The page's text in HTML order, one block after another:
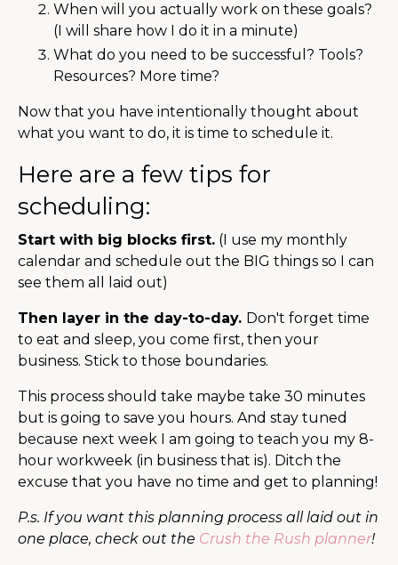
When will you actually work on these goals?
(I will share how I do it in a minute)
What do you need to be successful? Tools?
Resources? More time?
Now that you have intentionally thought about
what you want to do, it is time to schedule it.
Here are a few tips for
scheduling:
Start with big blocks first. (I use my monthly
calendar and schedule out the BIG things so I can
see them all laid out)
Then layer in the day-to-day. Don't forget time
to eat and sleep, you come first, then your
business. Stick to those boundaries.
This process should take maybe take 30 minutes
but is going to save you hours. And stay tuned
because next week I am going to teach you my 8-
hour workweek (in business that is). Ditch the
excuse that you have no time and get to planning!
P.s. If you want this planning process all laid out in
one place, check out the Crush the Rush planner!